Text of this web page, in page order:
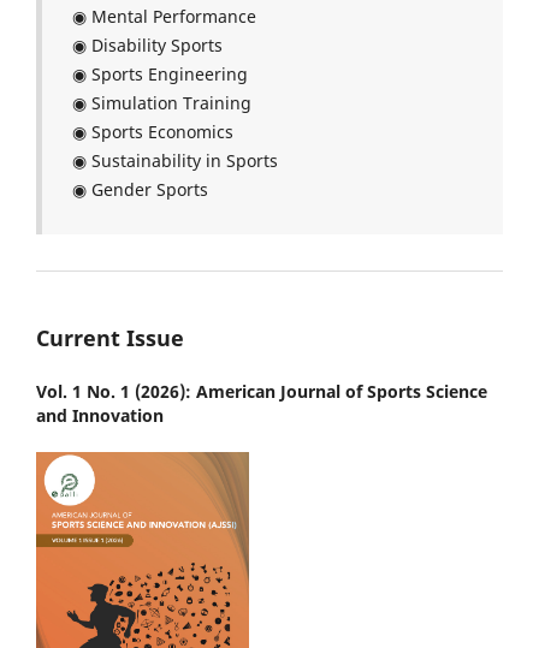
◉ Mental Performance
◉ Disability Sports
◉ Sports Engineering
◉ Simulation Training
◉ Sports Economics
◉ Sustainability in Sports
◉ Gender Sports
Current Issue
Vol. 1 No. 1 (2026): American Journal of Sports Science
and Innovation